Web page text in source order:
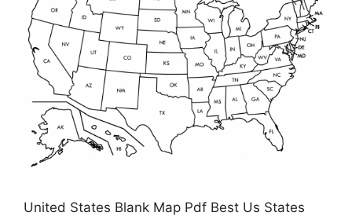
United States Blank Map Pdf Best Us States